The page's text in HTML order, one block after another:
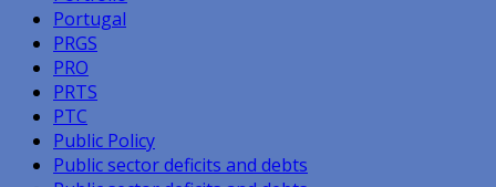
Portugal
PRGS
PRO
PRTS
PTC
Public Policy
Public sector deficits and debts